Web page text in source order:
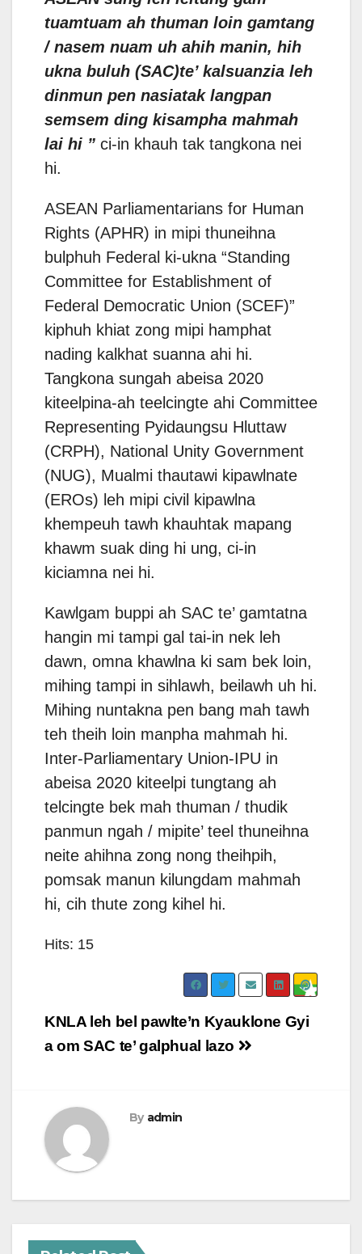
tuamtuam ah thuman loin gamtang
/ nasem nuam uh ahih manin, hih
ukna buluh (SAC)te’ kalsuanzia leh
dinmun pen nasiatak langpan
semsem ding kisampha mahmah
lai hi ” ci-in khauh tak tangkona nei
hi.
ASEAN Parliamentarians for Human
Rights (APHR) in mipi thuneihna
bulphuh Federal ki-ukna “Standing
Committee for Establishment of
Federal Democratic Union (SCEF)”
kiphuh khiat zong mipi hamphat
nading kalkhat suanna ahi hi.
Tangkona sungah abeisa 2020
kiteelpina-ah teelcingte ahi Committee
Representing Pyidaungsu Hluttaw
(CRPH), National Unity Government
(NUG), Mualmi thautawi kipawlnate
(EROs) leh mipi civil kipawlna
khempeuh tawh khauhtak mapang
khawm suak ding hi ung, ci-in
kiciamna nei hi.
Kawlgam buppi ah SAC te’ gamtatna
hangin mi tampi gal tai-in nek leh
dawn, omna khawlna ki sam bek loin,
mihing tampi in sihlawh, beilawh uh hi.
Mihing nuntakna pen bang mah tawh
teh theih loin manpha mahmah hi.
Inter-Parliamentary Union-IPU in
abeisa 2020 kiteelpi tungtang ah
telcingte bek mah thuman / thudik
panmun ngah / mipite’ teel thuneihna
neite ahihna zong nong theihpih,
pomsak manun kilungdam mahmah
hi, cih thute zong kihel hi.
Hits: 15
Post
navigation
KNLA leh bel pawlte’n Kyauklone Gyi
a om SAC te’ galphual lazo
By admin